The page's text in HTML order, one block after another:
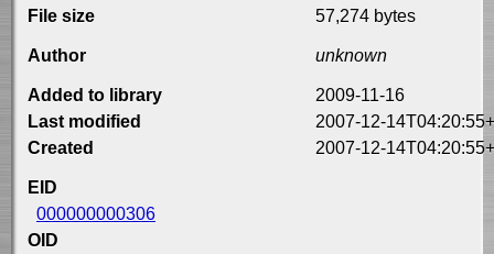
File size
57,274 bytes
Author unknown
Added to library
2009-11-16
Last modified
2007-12-
Created
2007-12-
EID
000000000306
OID